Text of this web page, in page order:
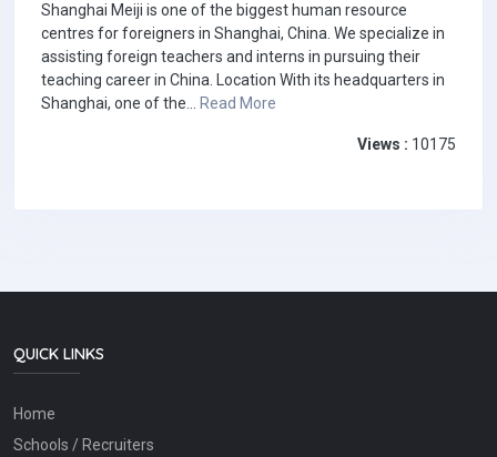
Shanghai Meiji is one of the biggest human resource
centres for foreigners in Shanghai, China. We specialize in
assisting foreign teachers and interns in pursuing their
teaching career in China. Location With its headquarters in
Shanghai, one of the... Read More
Views : 10175
QUICK LINKS
Home
Schools / Recruiters